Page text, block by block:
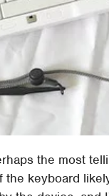
the most
keyboard